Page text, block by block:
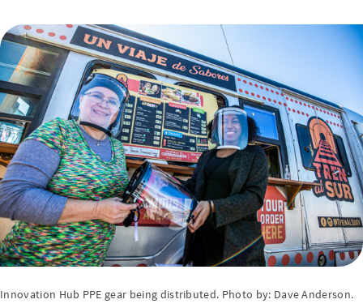
Innovation Hub PPE gear being distributed. Photo by: Dave Anderson.